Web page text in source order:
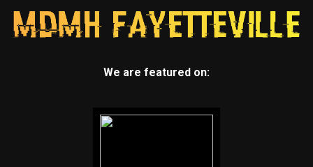
We are featured on: